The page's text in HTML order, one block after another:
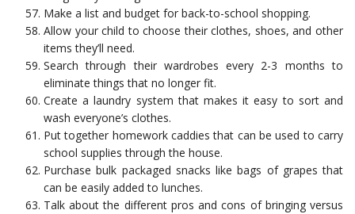
Make a list and budget for back-to-school shopping.
Allow your child to choose their clothes, shoes, and other
items they’ll need.
Search through their wardrobes every 2-3 months to
eliminate things that no longer fit.
Create a laundry system that makes it easy to sort and
wash everyone’s clothes.
Put together homework caddies that can be used to carry
school supplies through the house.
Purchase bulk packaged snacks like bags of grapes that
can be easily added to lunches.
Talk about the different pros and cons of bringing versus